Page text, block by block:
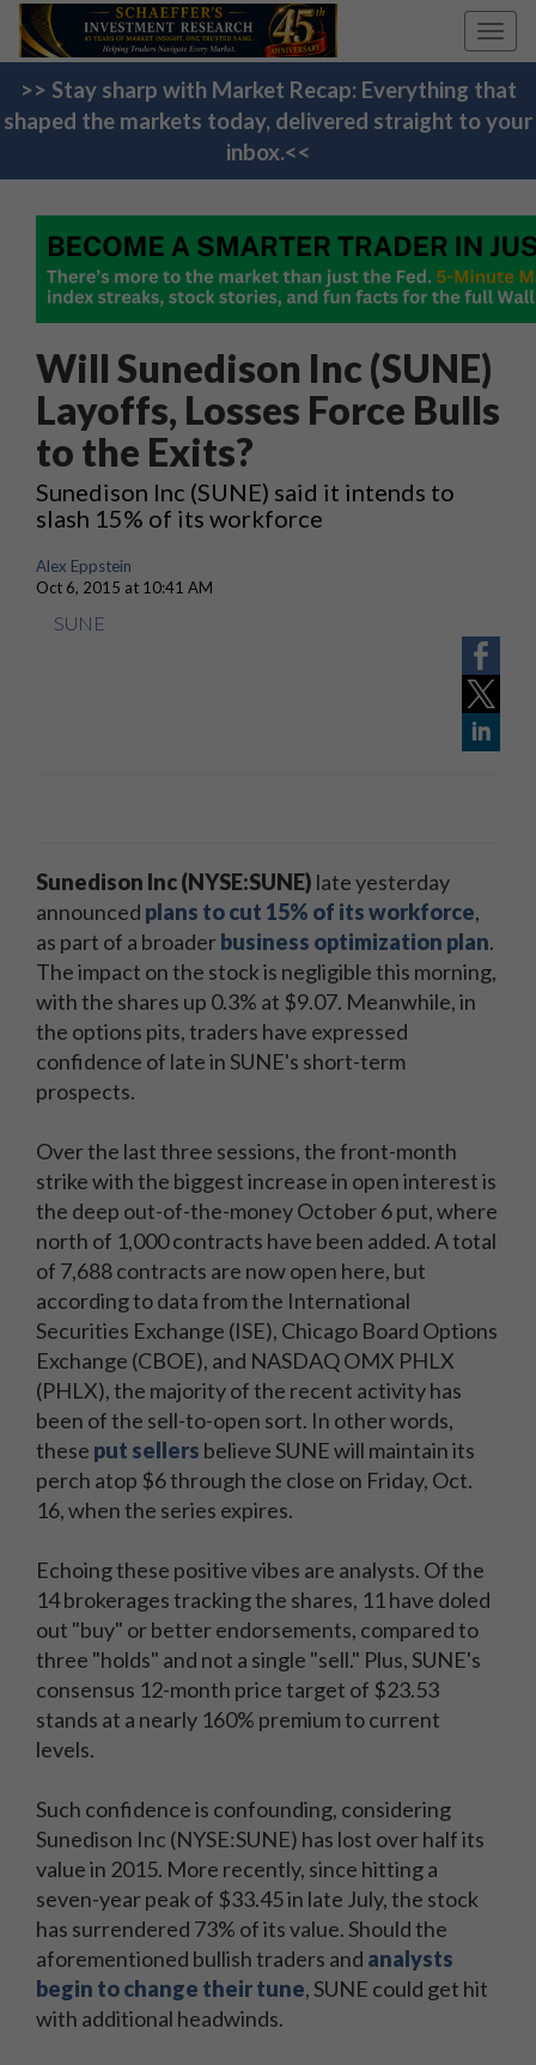
>> Stay sharp with Market Recap: Everything that
shaped the markets today, delivered straight to your
inbox.<<
Will Sunedison Inc (SUNE)
Layoffs, Losses Force Bulls
to the Exits?
Sunedison Inc (SUNE) said it intends to
slash 15% of its workforce
Alex Eppstein
Oct 6, 2015 at 10:41 AM
SUNE
Sunedison Inc (NYSE:SUNE) late yesterday
announced plans to cut 15% of its workforce,
as part of a broaderbusiness optimization plan.
The impact on the stock is negligible this morning,
with the shares up 0.3% at $9.07. Meanwhile, in
the options pits, traders have expressed
confidence of late in SUNE's short-term
prospects.
Over the last three sessions, the front-month
strike with the biggest increase in open interest is
the deep out-of-the-money October 6 put, where
north of 1,000 contracts have been added. A total
of 7,688 contracts are now open here, but
according to data from the International
Securities Exchange (ISE), Chicago Board Options
Exchange (CBOE), and NASDAQ OMX PHLX
(PHLX), the majority of the recent activity has
been of the sell-to-open sort. In other words,
these put sellers believe SUNE will maintain its
perch atop $6 through the close on Friday, Oct.
16, when the series expires.
Echoing these positive vibes are analysts. Of the
14 brokerages tracking the shares, 11 have doled
out "buy" or better endorsements, compared to
three "holds" and not a single "sell." Plus, SUNE's
consensus 12-month price target of $23.53
stands at a nearly 160% premium to current
levels.
Such confidence is confounding, considering
Sunedison Inc (NYSE:SUNE) has lost over half its
value in 2015. More recently, since hitting a
seven-year peak of $33.45 in late July, the stock
has surrendered 73% of its value. Should the
aforementioned bullish traders and analysts
begin to change their tune, SUNE could get hit
with additional headwinds.